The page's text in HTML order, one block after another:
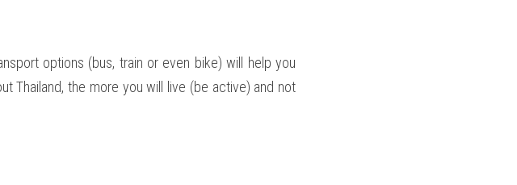
options (bus, train or even bike) will help you
Thailand, the more you will live (be active) and not